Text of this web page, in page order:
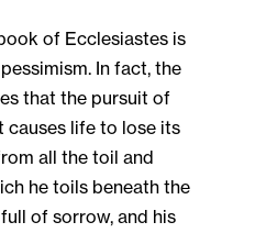
of Ecclesiastes is
In fact, the
that the pursuit of
causes life to lose its
all the toil and
he toils beneath the
of sorrow, and his